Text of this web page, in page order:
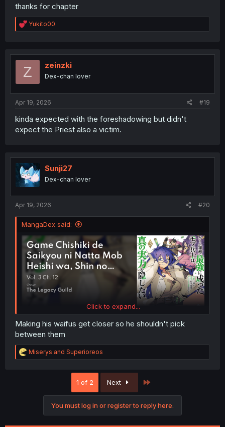
thanks for chapter
R
e
t
o
Yukito00
Z zeinzki
Dex-chan lover
Apr 19, 2026 #19
kinda expected with the foreshadowing but didn't
expect the Priest also a victim.
Sunji27
Dex-chan lover
Apr 19, 2026 #20
MangaDex said:
Click to expand...
Making his waifus get closer so he shouldn't pick
between them
R
e
Miserys and Superioreos
1 of 2 Next
You must log in or register to reply here.